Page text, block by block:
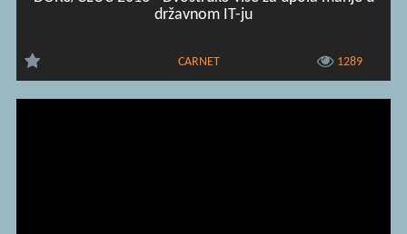
državnom IT-ju
CARNET 1289